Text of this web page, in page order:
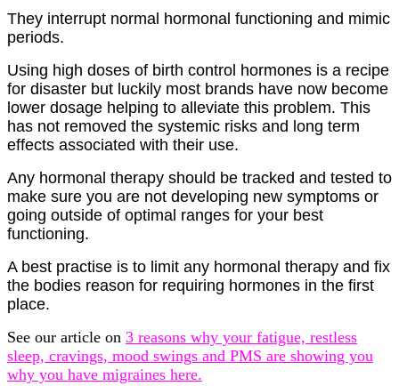
They interrupt normal hormonal functioning and mimic
periods.
Using high doses of birth control hormones is a recipe
for disaster but luckily most brands have now become
lower dosage helping to alleviate this problem. This
has not removed the systemic risks and long term
effects associated with their use.
Any hormonal therapy should be tracked and tested to
make sure you are not developing new symptoms or
going outside of optimal ranges for your best
functioning.
A best practise is to limit any hormonal therapy and fix
the bodies reason for requiring hormones in the first
place.
See our article on 3 reasons why your fatigue, restless
sleep, cravings, mood swings and PMS are showing you
why you have migraines here.